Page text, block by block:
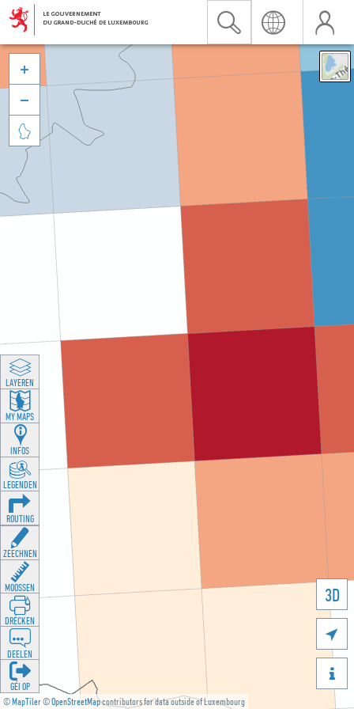
©MapTiler©OpenStreetMapcontributors for data outside of Luxembourg
3D





LAYEREN
MY MAPS
INFOS
LEGENDEN
ROUTING
ZEECHNEN
MOOSSEN
DRÉCKEN
DEELEN
GÉI OP